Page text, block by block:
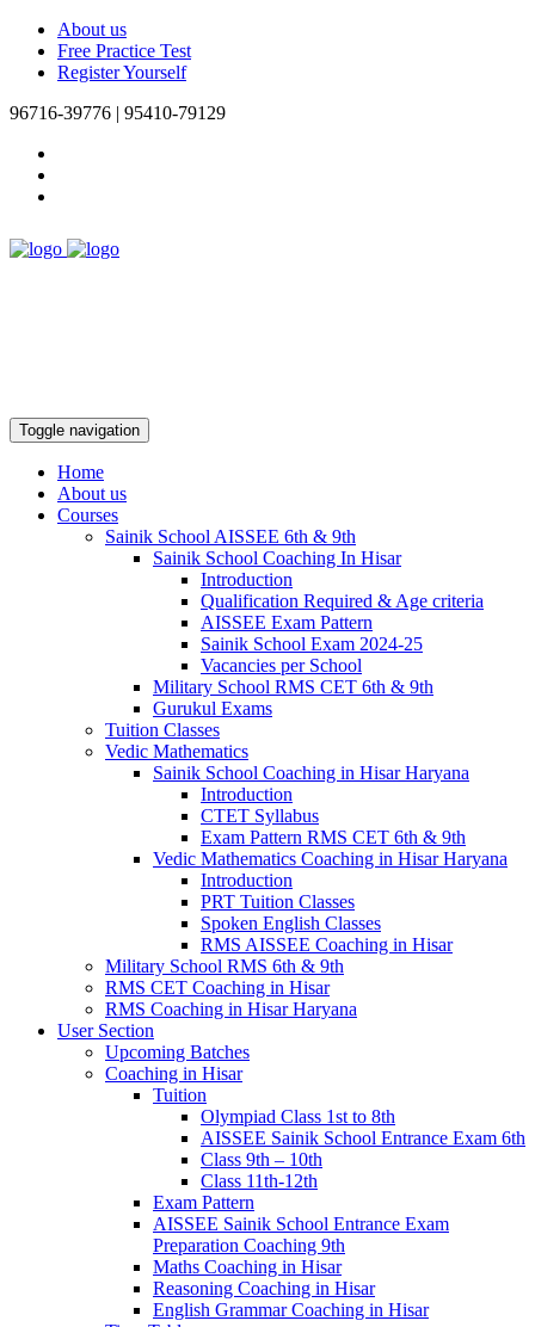
About us
Free Practice Test
Register Yourself
96716-39776 | 95410-79129
Toggle navigation
Home
About us
Courses
Sainik School AISSEE 6th & 9th
Sainik School Coaching In Hisar
Introduction
Qualification Required & Age criteria
AISSEE Exam Pattern
Sainik School Exam 2024-25
Vacancies per School
Military School RMS CET 6th & 9th
Gurukul Exams
Tuition Classes
Vedic Mathematics
Sainik School Coaching in Hisar Haryana
Introduction
CTET Syllabus
Exam Pattern RMS CET 6th & 9th
Vedic Mathematics Coaching in Hisar Haryana
Introduction
PRT Tuition Classes
Spoken English Classes
RMS AISSEE Coaching in Hisar
Military School RMS 6th & 9th
RMS CET Coaching in Hisar
RMS Coaching in Hisar Haryana
User Section
Upcoming Batches
Coaching in Hisar
Tuition
Olympiad Class 1st to 8th
AISSEE Sainik School Entrance Exam 6th
Class 9th – 10th
Class 11th-12th
Exam Pattern
AISSEE Sainik School Entrance Exam
Preparation Coaching 9th
Maths Coaching in Hisar
Reasoning Coaching in Hisar
English Grammar Coaching in Hisar